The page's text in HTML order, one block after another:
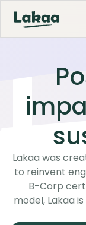
Lakaa was
to reinvent
B-Corp
model, Lakaa